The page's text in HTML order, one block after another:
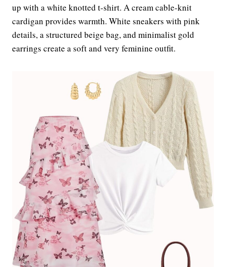
up with a white knotted t-shirt. A cream cable-knit
cardigan provides warmth. White sneakers with pink
details, a structured beige bag, and minimalist gold
earrings create a soft and very feminine outfit.